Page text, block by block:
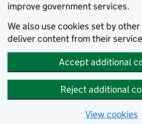
improve government services.
We also use cookies set by
deliver content from their
Accept additional
Reject additional
View cookies